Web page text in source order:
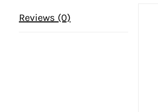
Reviews (0)